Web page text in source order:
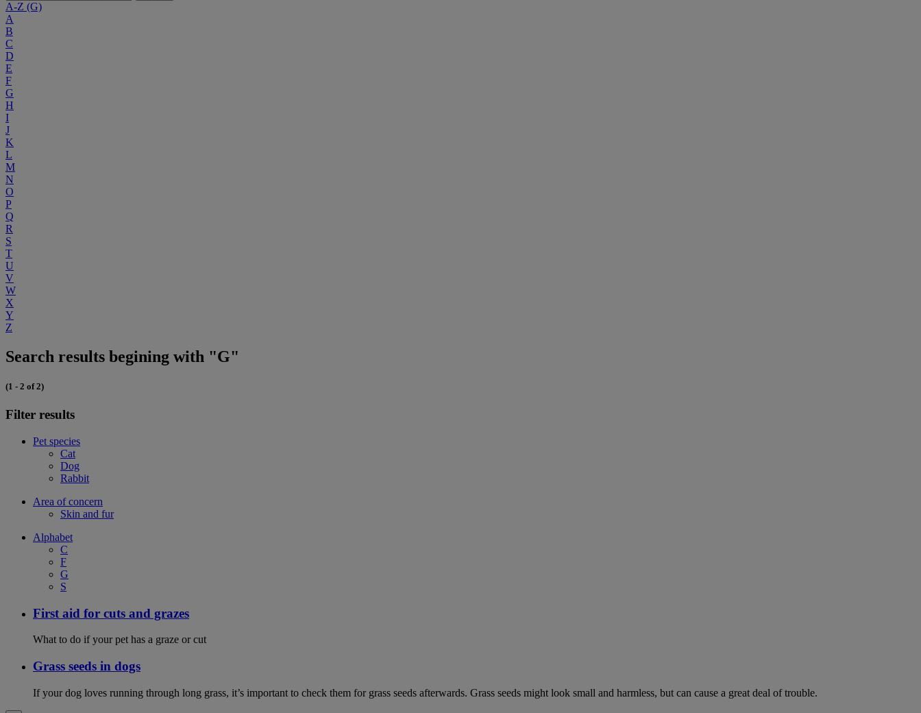
A-Z (G)
A
B
C
D
E
F
G
H
I
J
K
L
M
N
O
P
Q
R
S
T
U
V
W
X
Y
Z
Search results begining with "G"
(1 - 2 of 2)
Filter results
Pet species
Cat
Dog
Rabbit
Area of concern
Skin and fur
Alphabet
C
F
G
S
First aid for cuts and grazes
What to do if your pet has a graze or cut
Grass seeds in dogs
If your dog loves running through long grass, it’s important to check them for grass seeds afterwards. Grass seeds might look small and harmless, but can cause a great deal of trouble.